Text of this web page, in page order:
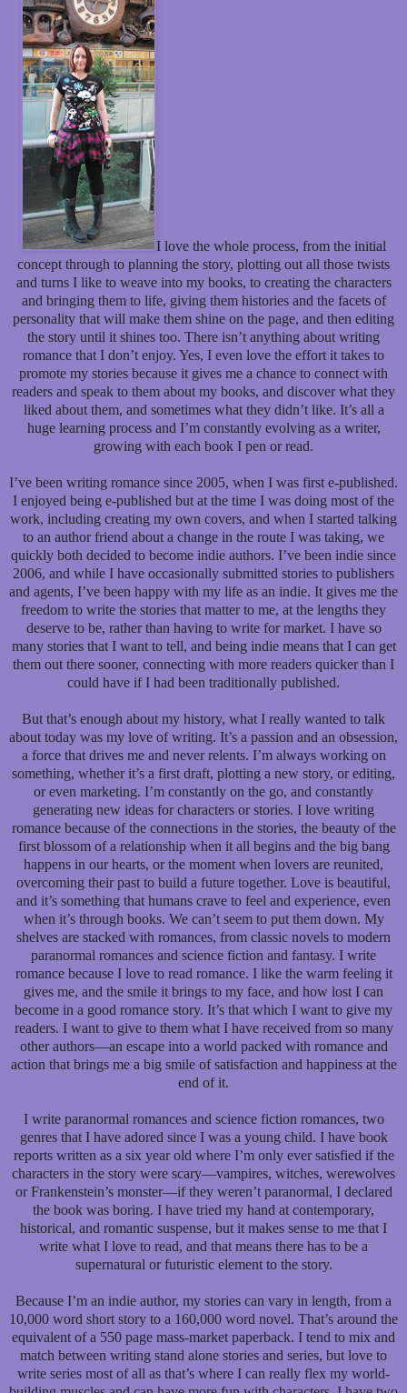
I love the whole process, from the initial
concept through to planning the story, plotting out all those twists
and turns I like to weave into my books, to creating the characters
and bringing them to life, giving them histories and the facets of
personality that will make them shine on the page, and then editing
the story until it shines too. There isn’t anything about writing
romance that I don’t enjoy. Yes, I even love the effort it takes to
promote my stories because it gives me a chance to connect with
readers and speak to them about my books, and discover what they
liked about them, and sometimes what they didn’t like. It’s all a
huge learning process and I’m constantly evolving as a writer,
growing with each book I pen or read.
I’ve been writing romance since 2005, when I was first e-published.
I enjoyed being e-published but at the time I was doing most of the
work, including creating my own covers, and when I started talking
to an author friend about a change in the route I was taking, we
quickly both decided to become indie authors. I’ve been indie since
2006, and while I have occasionally submitted stories to publishers
and agents, I’ve been happy with my life as an indie. It gives me the
freedom to write the stories that matter to me, at the lengths they
deserve to be, rather than having to write for market. I have so
many stories that I want to tell, and being indie means that I can get
them out there sooner, connecting with more readers quicker than I
could have if I had been traditionally published.
But that’s enough about my history, what I really wanted to talk
about today was my love of writing. It’s a passion and an obsession,
a force that drives me and never relents. I’m always working on
something, whether it’s a first draft, plotting a new story, or editing,
or even marketing. I’m constantly on the go, and constantly
generating new ideas for characters or stories. I love writing
romance because of the connections in the stories, the beauty of the
first blossom of a relationship when it all begins and the big bang
happens in our hearts, or the moment when lovers are reunited,
overcoming their past to build a future together. Love is beautiful,
and it’s something that humans crave to feel and experience, even
when it’s through books. We can’t seem to put them down. My
shelves are stacked with romances, from classic novels to modern
paranormal romances and science fiction and fantasy. I write
romance because I love to read romance. I like the warm feeling it
gives me, and the smile it brings to my face, and how lost I can
become in a good romance story. It’s that which I want to give my
readers. I want to give to them what I have received from so many
other authors—an escape into a world packed with romance and
action that brings me a big smile of satisfaction and happiness at the
end of it.
I write paranormal romances and science fiction romances, two
genres that I have adored since I was a young child. I have book
reports written as a six year old where I’m only ever satisfied if the
characters in the story were scary—vampires, witches, werewolves
or Frankenstein’s monster—if they weren’t paranormal, I declared
the book was boring. I have tried my hand at contemporary,
historical, and romantic suspense, but it makes sense to me that I
write what I love to read, and that means there has to be a
supernatural or futuristic element to the story.
Because I’m an indie author, my stories can vary in length, from a
10,000 word short story to a 160,000 word novel. That’s around the
equivalent of a 550 page mass-market paperback. I tend to mix and
match between writing stand alone stories and series, but love to
write series most of all as that’s where I can really flex my world-